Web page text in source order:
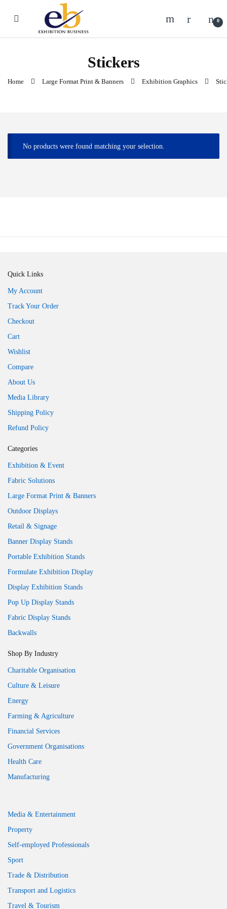
0
Stickers
Home Large Format Print & Banners Exhibition Graphics
No products were found matching your selection.
Quick Links
My Account
Track Your Order
Checkout
Cart
Wishlist
Compare
About Us
Media Library
Shipping Policy
Refund Policy
Categories
Exhibition & Event
Fabric Solutions
Large Format Print & Banners
Outdoor Displays
Retail & Signage
Banner Display Stands
Portable Exhibition Stands
Formulate Exhibition Display
Display Exhibition Stands
Pop Up Display Stands
Fabric Display Stands
Backwalls
Shop By Industry
Charitable Organisation
Culture & Leisure
Energy
Farming & Agriculture
Financial Services
Government Organisations
Health Care
Manufacturing
Media & Entertainment
Property
Self-employed Professionals
Sport
Trade & Distribution
Transport and Logistics
Travel & Tourism